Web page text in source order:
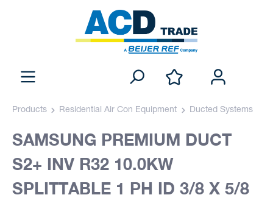
Products Residential Air Con Equipment Ducted Systems
SAMSUNG PREMIUM DUCT
S2+ INV R32 10.0KW
SPLITTABLE 1 PH ID 3/8 X 5/8